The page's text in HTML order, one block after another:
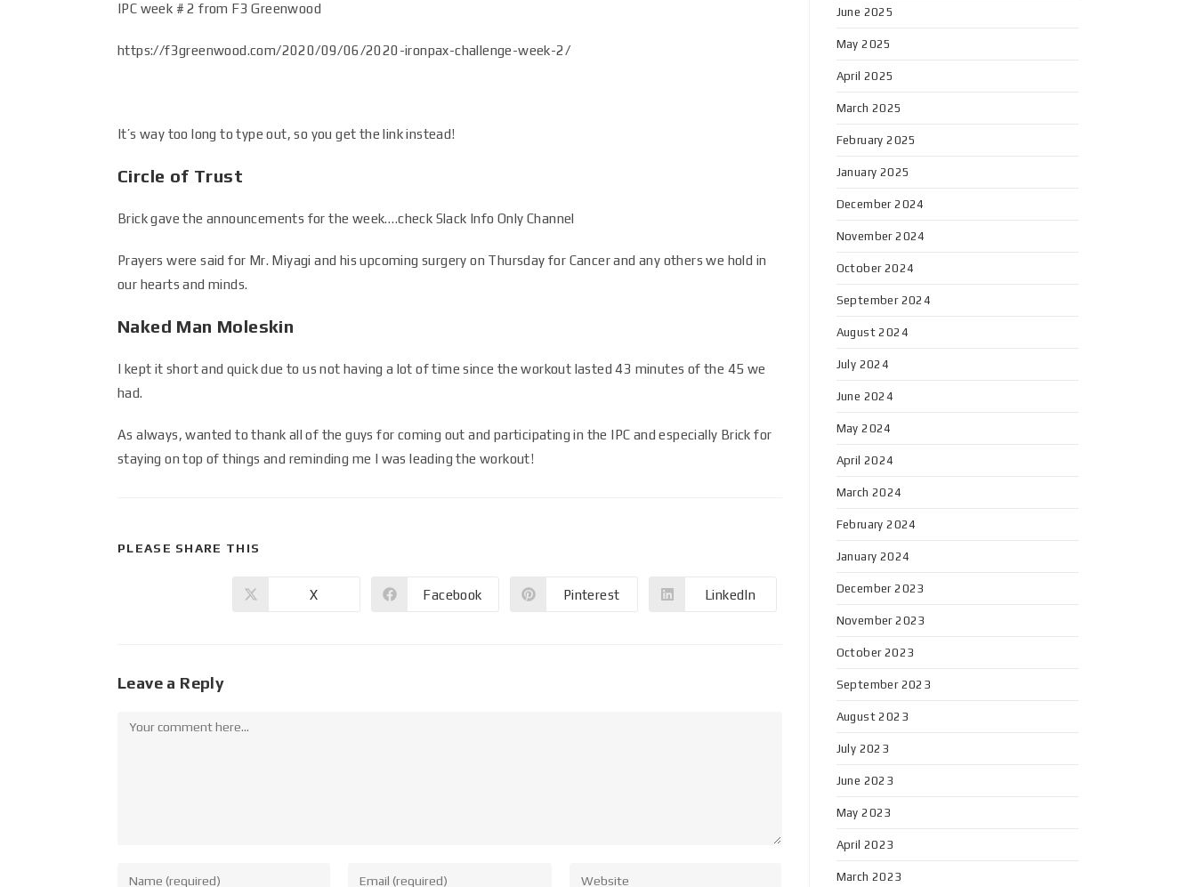
IPC week # 2 from F3 Greenwood
https://f3greenwood.com/2020/09/06/2020-ironpax-challenge-week-2/
It’s way too long to type out, so you get the link instead!
Circle of Trust
Brick gave the announcements for the week….check Slack Info Only Channel
Prayers were said for Mr. Miyagi and his upcoming surgery on Thursday for Cancer and any others we hold in
our hearts and minds.
Naked Man Moleskin
I kept it short and quick due to us not having a lot of time since the workout lasted 43 minutes of the 45 we
had.
As always, wanted to thank all of the guys for coming out and participating in the IPC and especially Brick for
staying on top of things and reminding me I was leading the workout!
PLEASE SHARE THIS
X Facebook Pinterest LinkedIn
Leave a Reply
June 2025
May 2025
April 2025
March 2025
February 2025
January 2025
December 2024
November 2024
October 2024
September 2024
August 2024
July 2024
June 2024
May 2024
April 2024
March 2024
February 2024
January 2024
December 2023
November 2023
October 2023
September 2023
August 2023
July 2023
June 2023
May 2023
April 2023
March 2023